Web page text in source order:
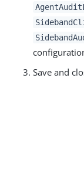
Save and